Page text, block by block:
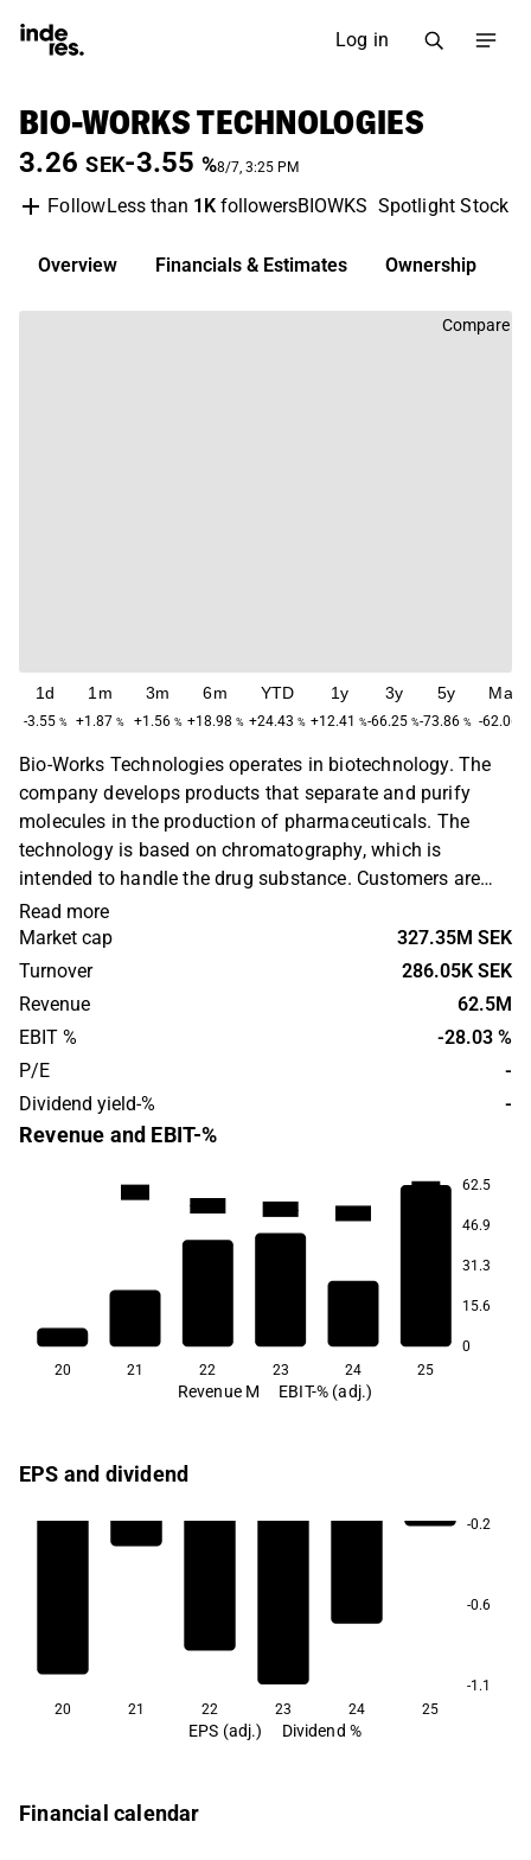
Log in
BIO-WORKS TECHNOLOGIES
3.26 SEK-3.55 %8/7, 3:25 PM
FollowLess than 1KfollowersBIOWKS Spotlight Stock
Overview Financials & Estimates Ownership
Compare
1d
-3.55 %
1m
+1.87 %
3m
+1.56 %
6m
+18.98 %
YTD
+24.43 %
1y
+12.41 %
3y
-66.25 %
5y
-73.86 %
Max
-62.06
Bio-Works Technologies operates in biotechnology. The
company develops products that separate and purify
molecules in the production of pharmaceuticals. The
technology is based on chromatography, which is
intended to handle the drug substance. Customers are
found in the European market where the products are
sold via distribution partners and to companies in the
pharmaceutical industry, as well as research institutes
and universities. The company was founded in 2006 and
Read more
Market cap
327.35M SEK
Turnover
286.05K SEK
Revenue
62.5M
EBIT %
-28.03 %
P/E
-
Dividend yield-%
-
Revenue and EBIT-%
62.5
46.9
31.3
15.6
0
-111.6
-128.4
-28.0
20 21 22 23 24 25
Revenue M EBIT-% (adj.)
EPS and dividend
-0.2
-0.6
-1.1
20
21 22 23 24 25
EPS (adj.) Dividend %
Financial calendar